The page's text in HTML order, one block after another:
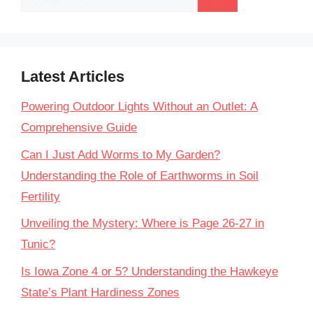
Latest Articles
Powering Outdoor Lights Without an Outlet: A
Comprehensive Guide
Can I Just Add Worms to My Garden?
Understanding the Role of Earthworms in Soil
Fertility
Unveiling the Mystery: Where is Page 26-27 in
Tunic?
Is Iowa Zone 4 or 5? Understanding the Hawkeye
State’s Plant Hardiness Zones